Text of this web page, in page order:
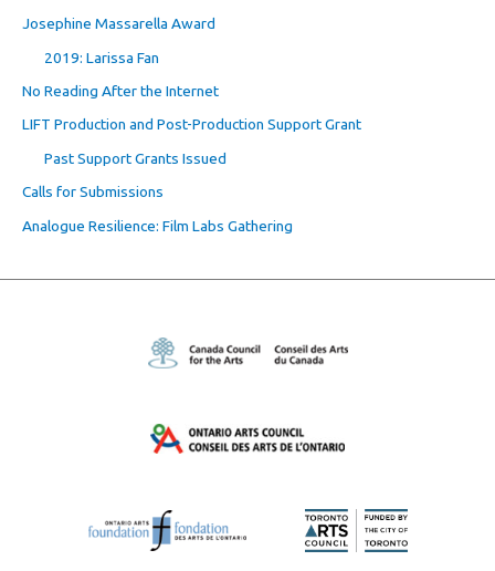
Josephine Massarella Award
2019: Larissa Fan
No Reading After the Internet
LIFT Production and Post-Production Support Grant
Past Support Grants Issued
Calls for Submissions
Analogue Resilience: Film Labs Gathering